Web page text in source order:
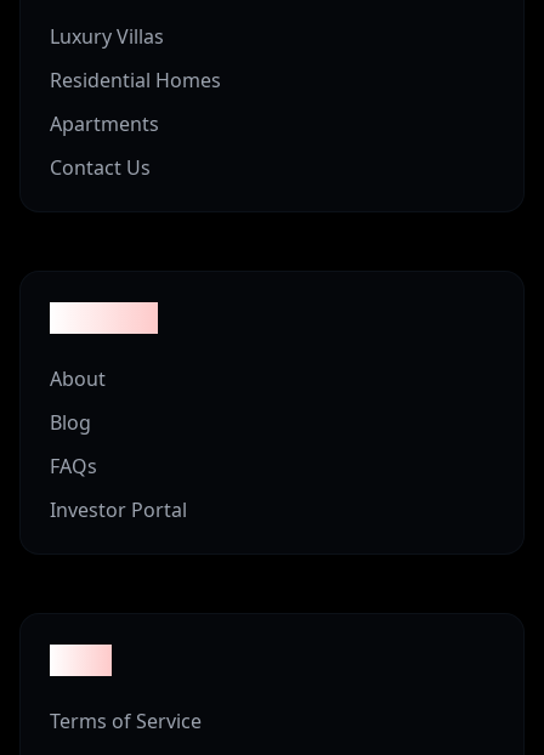
Luxury Villas
Residential Homes
Apartments
Contact Us
About
Blog
FAQs
Investor Portal
Terms of Service